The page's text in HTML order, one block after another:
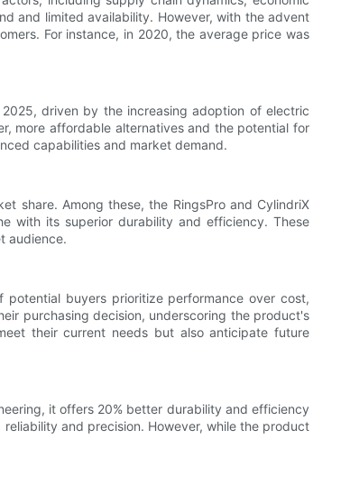
and limited availability. However, with the advent
For instance, in 2020, the average price was
driven by the increasing adoption of electric
more affordable alternatives and the potential for
capabilities and market demand.
share. Among these, the RingsPro and CylindriX
with its superior durability and efficiency. These
audience.
buyers prioritize performance over cost,
purchasing decision, underscoring the product's
their current needs but also anticipate future
it offers 20% better durability and efficiency
and precision. However, while the product